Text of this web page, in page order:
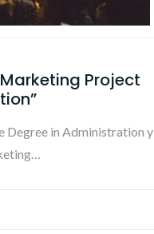
Project
Degree in Administration y